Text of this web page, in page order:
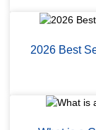
2026 Best